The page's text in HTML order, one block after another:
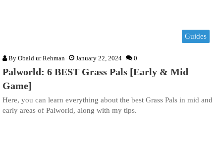
Guides
By Obaid ur Rehman January 22, 2024 0
Palworld: 6 BEST Grass Pals [Early & Mid
Game]
Here, you can learn everything about the best Grass Pals in mid and
early areas of Palworld, along with my tips.